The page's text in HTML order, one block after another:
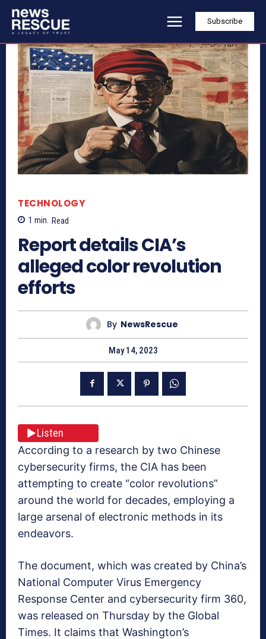
Subscribe
TECHNOLOGY
1 min. Read
Report details CIA’s
alleged color revolution
efforts
By NewsRescue
May 14, 2023
Listen
According to a research by two Chinese
cybersecurity firms, the CIA has been
attempting to create “color revolutions”
around the world for decades, employing a
large arsenal of electronic methods in its
endeavors.
The document, which was created by China’s
National Computer Virus Emergency
Response Center and cybersecurity firm 360,
was released on Thursday by the Global
Times. It claims that Washington’s